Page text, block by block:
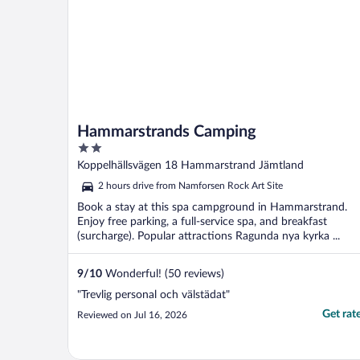
Hammarstrands Camping
2
out
5
Koppelhällsvägen 18 Hammarstrand Jämtland
2 hours drive from Namforsen Rock Art Site
Book a stay at this spa campground in Hammarstrand.
Enjoy free parking, a full-service spa, and breakfast
(surcharge). Popular attractions Ragunda nya kyrka ...
9/10 Wonderful! (50 reviews)
"Trevlig personal och välstädat"
Reviewed on Jul 16, 2026 Get